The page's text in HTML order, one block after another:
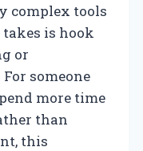
complex tools
is hook
or
someone
more time
than
this